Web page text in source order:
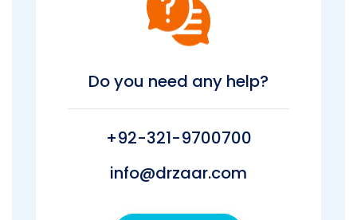
Do you need any help?
+92-321-9700700
info@drzaar.com